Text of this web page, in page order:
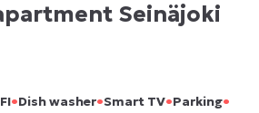
Seinäjoki
•Dish washer•Smart TV•Parking•